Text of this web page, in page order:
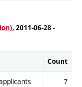
, 2011-06-28 -
Count
7